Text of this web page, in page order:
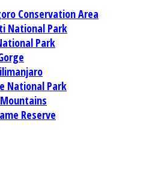
Conservation Area
National Park
Park
National Park
Reserve